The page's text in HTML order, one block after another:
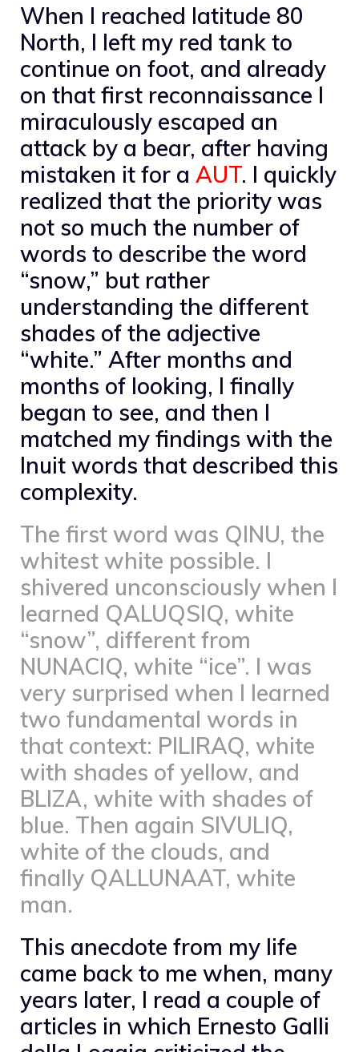
When I reached latitude 80
North, I left my red tank to
continue on foot, and already
on that first reconnaissance I
miraculously escaped an
attack by a bear, after having
mistaken it for a AUT. I quickly
realized that the priority was
not so much the number of
words to describe the word
“snow,” but rather
understanding the different
shades of the adjective
“white.” After months and
months of looking, I finally
began to see, and then I
matched my findings with the
Inuit words that described this
complexity.
The first word was QINU, the
whitest white possible. I
shivered unconsciously when I
learned QALUQSIQ, white
“snow”, different from
NUNACIQ, white “ice”. I was
very surprised when I learned
two fundamental words in
that context: PILIRAQ, white
with shades of yellow, and
BLIZA, white with shades of
blue. Then again SIVULIQ,
white of the clouds, and
finally QALLUNAAT, white
man.
This anecdote from my life
came back to me when, many
years later, I read a couple of
articles in which Ernesto Galli